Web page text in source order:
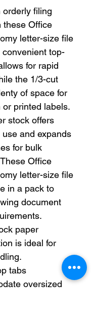
orderly filing
these Office
letter-size file
convenient top-
for rapid
the 1/3-cut
of space for
or printed labels.
stock offers
and expands
for bulk
Office
letter-size file
in a pack to
document
paper
is ideal for
tabs
oversized